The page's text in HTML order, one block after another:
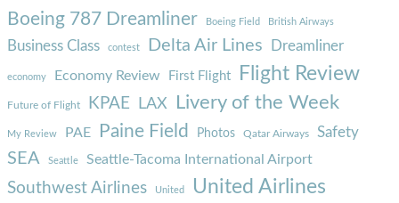
Boeing 787 Dreamliner Boeing Field British Airways
Business Class contest Delta Air Lines Dreamliner
economy Economy Review First Flight Flight Review
Future of Flight KPAE LAX Livery of the Week
My Review PAE Paine Field Photos Qatar Airways Safety
SEA Seattle Seattle-Tacoma International Airport
Southwest Airlines United United Airlines